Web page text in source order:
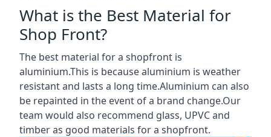
What is the Best Material for
Shop Front?
The best material for a shopfront is
aluminium.This is because aluminium is weather
resistant and lasts a long time.Aluminium can also
be repainted in the event of a brand change.Our
team would also recommend glass, UPVC and
timber as good materials for a shopfront.